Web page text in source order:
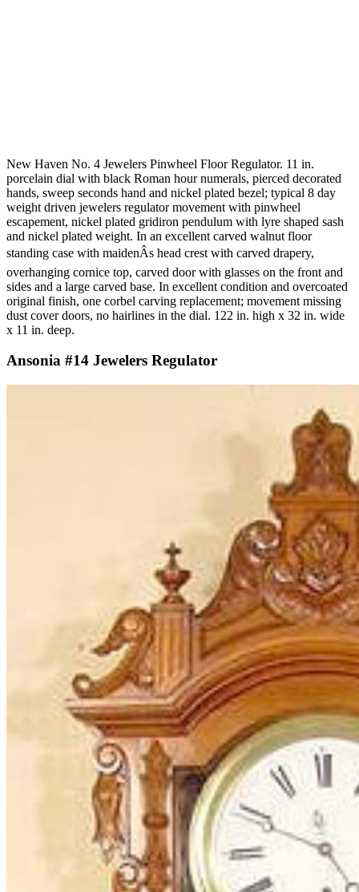
New Haven No. 4 Jewelers Pinwheel Floor Regulator. 11 in.
porcelain dial with black Roman hour numerals, pierced decorated
hands, sweep seconds hand and nickel plated bezel; typical 8 day
weight driven jewelers regulator movement with pinwheel
escapement, nickel plated gridiron pendulum with lyre shaped sash
and nickel plated weight. In an excellent carved walnut floor
standing case with maidenÂs head crest with carved drapery,
overhanging cornice top, carved door with glasses on the front and
sides and a large carved base. In excellent condition and overcoated
original finish, one corbel carving replacement; movement missing
dust cover doors, no hairlines in the dial. 122 in. high x 32 in. wide
x 11 in. deep.
Ansonia #14 Jewelers Regulator